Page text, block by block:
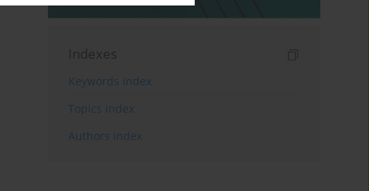
Indexes
Keywords index
Topics index
Authors index